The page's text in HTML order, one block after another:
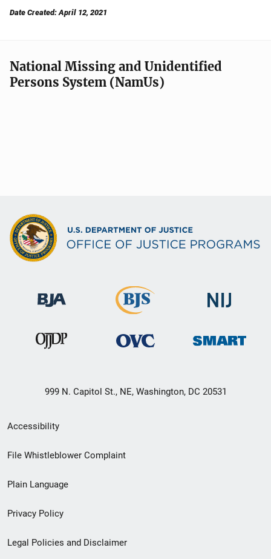
Date Created: April 12, 2021
National Missing and Unidentified
Persons System (NamUs)
999 N. Capitol St., NE, Washington, DC 20531
Secondary
Footer
menu
Accessibility
File Whistleblower Complaint
Plain Language
Privacy Policy
Legal Policies and Disclaimer